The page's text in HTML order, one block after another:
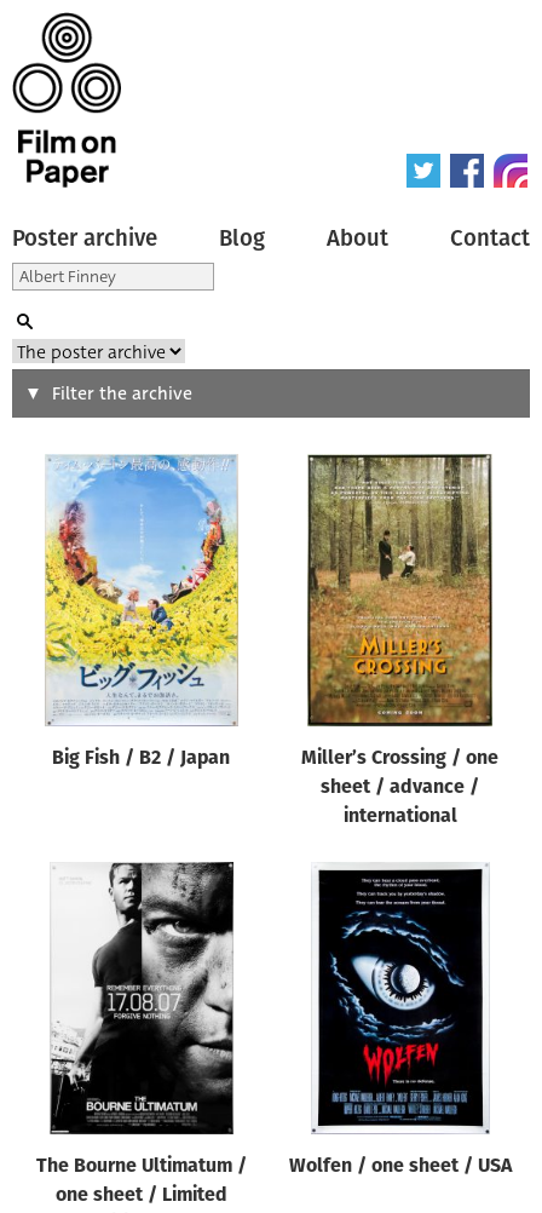
Poster archive Blog About Contact
Search
Type of poster
All
Origin of poster
All
Genre of film
Designer
Year of poster
Director of film
Filter the archive
Big Fish / B2 / Japan
Miller’s Crossing / one
sheet / advance /
international
The Bourne Ultimatum /
one sheet / Limited
Wolfen / one sheet / USA